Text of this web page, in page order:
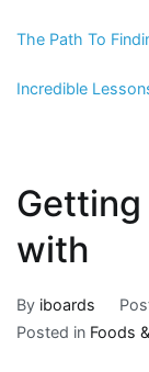
The Path To
Incredible
Getting
with
By iboards
Posted in Foods